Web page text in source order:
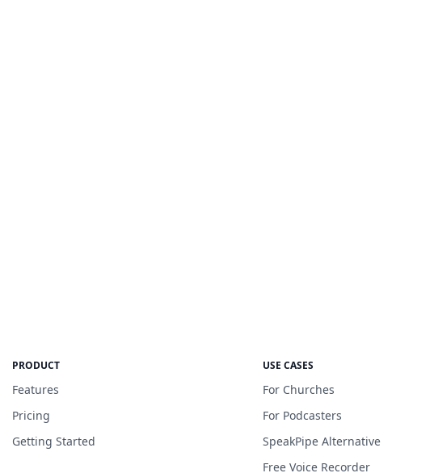
PRODUCT
Features
Pricing
Getting Started
USE CASES
For Churches
For Podcasters
SpeakPipe Alternative
Free Voice Recorder